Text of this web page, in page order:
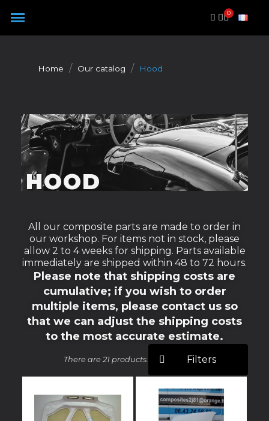
Home Our catalog Hood
HOOD
All our composite parts are made to order in
our workshop. For items not in stock, please
allow 2 to 4 weeks for shipping. Parts available
immediately are shipped within 48 to 72 hours.
Please note that shipping costs are
cumulative; if you wish to order
multiple items, please contact us so
that we can adjust the shipping costs
to the most accurate estimate.
There are 21 products. Filters